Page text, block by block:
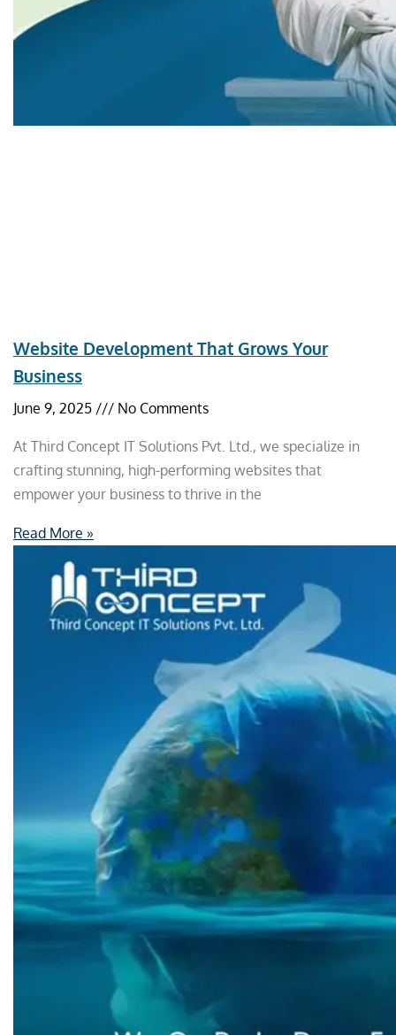
Website Development That Grows Your
Business
June 9, 2025 No Comments
At Third Concept IT Solutions Pvt. Ltd., we specialize in
crafting stunning, high-performing websites that
empower your business to thrive in the
Read More »